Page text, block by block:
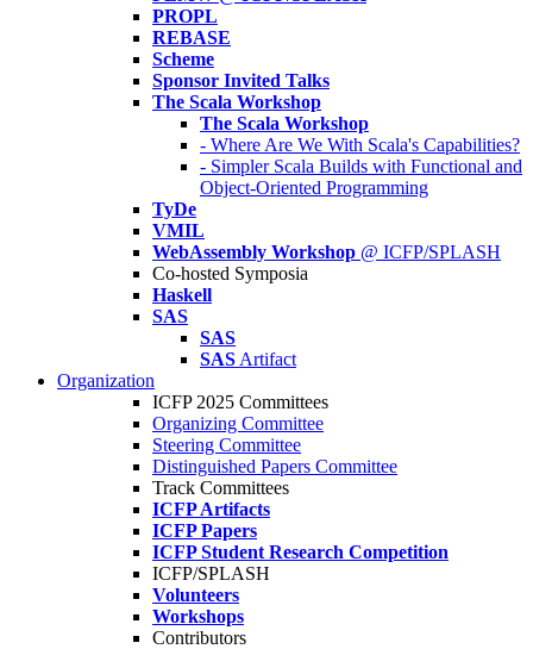
PROPL
REBASE
Scheme
Sponsor Invited Talks
The Scala Workshop
The Scala Workshop
- Where Are We With Scala's Capabilities?
- Simpler Scala Builds with Functional and
Object-Oriented Programming
TyDe
VMIL
WebAssembly Workshop @ ICFP/SPLASH
Co-hosted Symposia
Haskell
SAS
SAS
SAS Artifact
Organization
ICFP 2025 Committees
Organizing Committee
Steering Committee
Distinguished Papers Committee
Track Committees
ICFP Artifacts
ICFP Papers
ICFP Student Research Competition
ICFP/SPLASH
Volunteers
Workshops
Contributors